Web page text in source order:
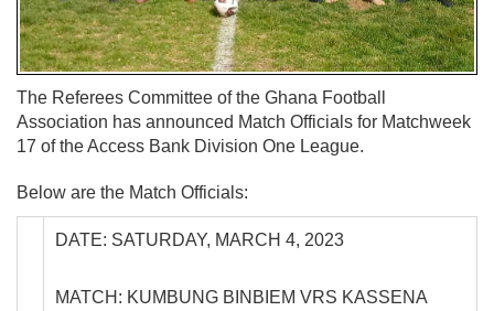
The Referees Committee of the Ghana Football
Association has announced Match Officials for Matchweek
17 of the Access Bank Division One League.
Below are the Match Officials:
DATE: SATURDAY, MARCH 4, 2023
MATCH: KUMBUNG BINBIEM VRS KASSENA